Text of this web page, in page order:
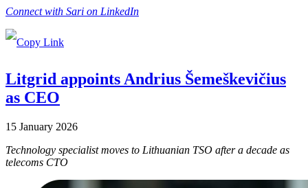
Connect with Sari on LinkedIn
Litgrid appoints Andrius Šemeškevičius
as CEO
15 January 2026
Technology specialist moves to Lithuanian TSO after a decade as
telecoms CTO